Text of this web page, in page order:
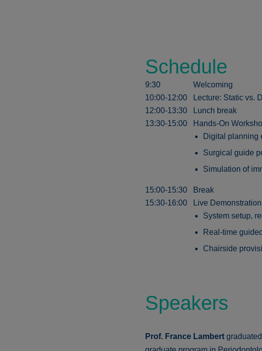
Schedule
9:30
Welcoming
10:00-12:00
Lecture: Static vs.
12:00-13:30
Lunch break
13:30-15:00
Hands-On
Digital planning
Surgical guide
Simulation of
15:00-15:30
Break
15:30-16:00
Live
System setup,
Real-time
Chairside
Speakers
Prof. France Lambert